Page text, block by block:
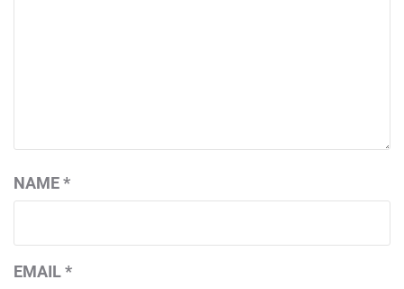
NAME*
EMAIL*